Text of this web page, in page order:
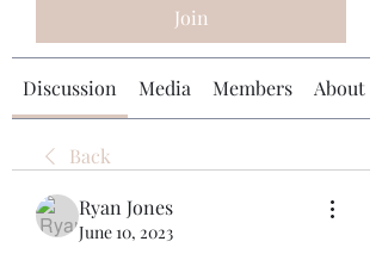
Join
Discussion Media Members About
Back
Ryan Jones
June 10, 2023